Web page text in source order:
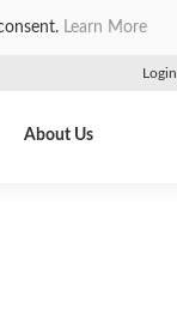
Learn More
Login
About Us